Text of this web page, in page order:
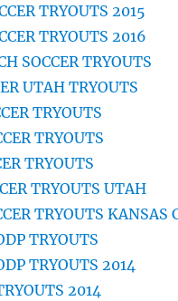
TRYOUTS 2015
TRYOUTS 2016
SOCCER TRYOUTS
UTAH TRYOUTS
TRYOUTS
TRYOUTS
TRYOUTS
TRYOUTS UTAH
TRYOUTS KANSAS
TRYOUTS
TRYOUTS 2014
2014